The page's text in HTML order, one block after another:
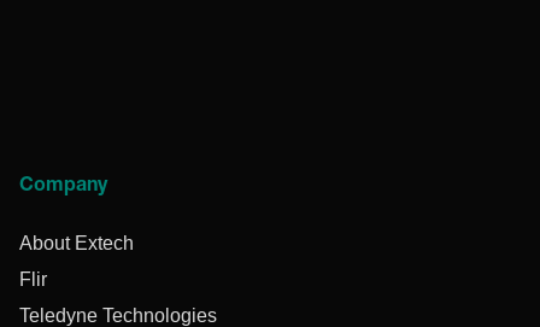
Company
About Extech
Flir
Teledyne Technologies